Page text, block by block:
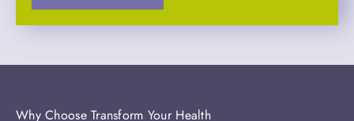
Why Choose Transform Your Health